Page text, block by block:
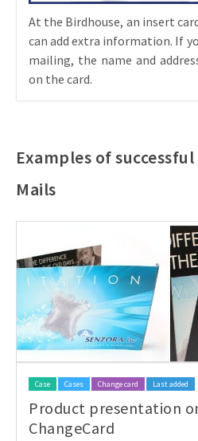
At the Birdhouse, an insert
can add extra information. If
mailing, the name and
on the card.
Examples of
Mails
Case Cases Change card Last added
Product presentation
ChangeCard